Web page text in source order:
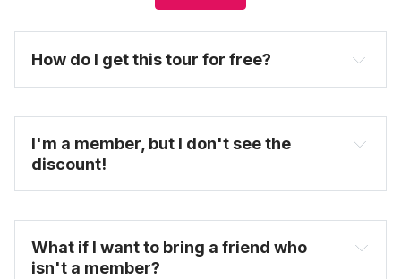
How do I get this tour for free?
become one today
I'm a member, but I don't see the
discount!
What if I want to bring a friend who
isn't a member?